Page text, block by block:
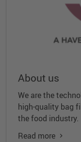
About us
We are the
high-quality bag
the food industry.
Read more